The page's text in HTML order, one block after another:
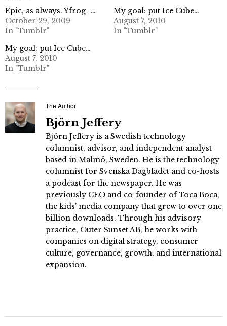
Epic, as always. Yfrog -…
October 29, 2009
In "Tumblr"
My goal: put Ice Cube…
August 7, 2010
In "Tumblr"
My goal: put Ice Cube…
August 7, 2010
In "Tumblr"
The Author
Björn Jeffery
Björn Jeffery is a Swedish technology
columnist, advisor, and independent analyst
based in Malmö, Sweden. He is the technology
columnist for Svenska Dagbladet and co-hosts
a podcast for the newspaper. He was
previously CEO and co-founder of Toca Boca,
the kids’ media company that grew to over one
billion downloads. Through his advisory
practice, Outer Sunset AB, he works with
companies on digital strategy, consumer
culture, governance, growth, and international
expansion.